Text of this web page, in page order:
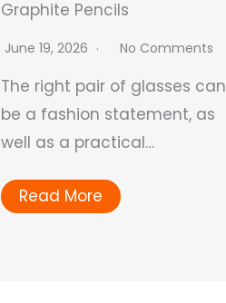
Graphite Pencils
June 19, 2026 No Comments
The right pair of glasses can
be a fashion statement, as
well as a practical…
Read More